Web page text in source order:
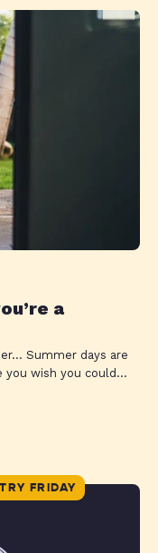
a
Summer days are
you wish you could...
FRIDAY